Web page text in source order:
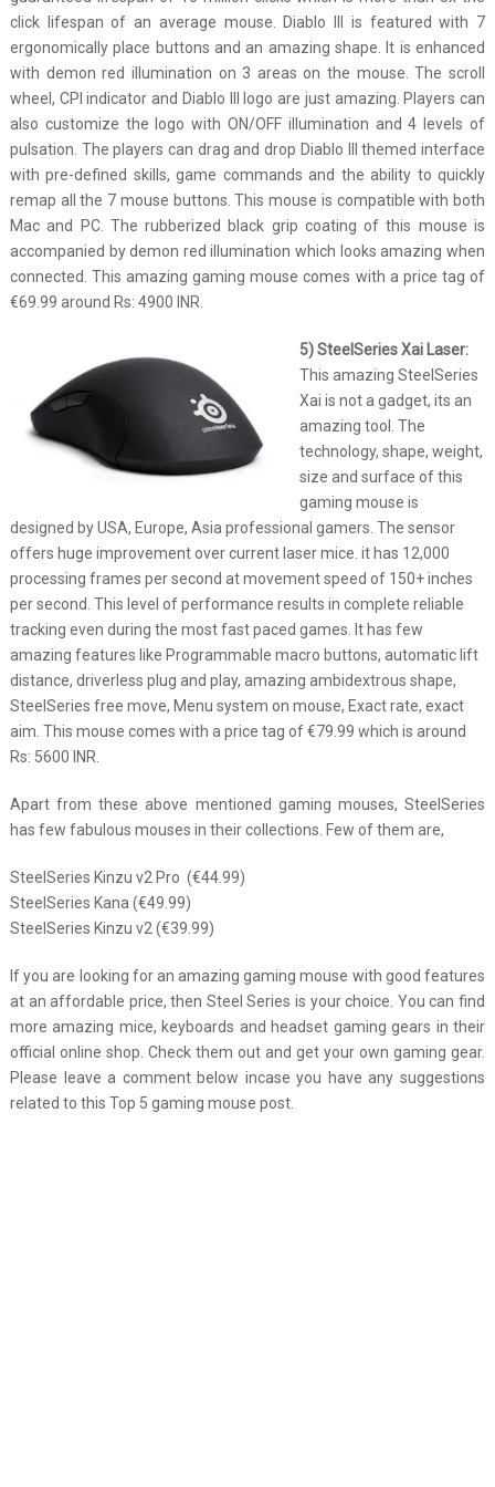
click lifespan of an average mouse. Diablo III is featured with 7
ergonomically place buttons and an amazing shape. It is enhanced
with demon red illumination on 3 areas on the mouse. The scroll
wheel, CPI indicator and Diablo III logo are just amazing. Players can
also customize the logo with ON/OFF illumination and 4 levels of
pulsation. The players can drag and drop Diablo III themed interface
with pre-defined skills, game commands and the ability to quickly
remap all the 7 mouse buttons. This mouse is compatible with both
Mac and PC. The rubberized black grip coating of this mouse is
accompanied by demon red illumination which looks amazing when
connected. This amazing gaming mouse comes with a price tag of
€69.99 around Rs: 4900 INR.
5) SteelSeries Xai Laser:
This amazing SteelSeries
Xai is not a gadget, its an
amazing tool. The
technology, shape, weight,
size and surface of this
gaming mouse is
designed by USA, Europe, Asia professional gamers. The sensor
offers huge improvement over current laser mice. it has 12,000
processing frames per second at movement speed of 150+ inches
per second. This level of performance results in complete reliable
tracking even during the most fast paced games. It has few
amazing features like Programmable macro buttons, automatic lift
distance, driverless plug and play, amazing ambidextrous shape,
SteelSeries free move, Menu system on mouse, Exact rate, exact
aim. This mouse comes with a price tag of €79.99 which is around
Rs: 5600 INR.
Apart from these above mentioned gaming mouses, SteelSeries
has few fabulous mouses in their collections. Few of them are,
SteelSeries Kinzu v2 Pro (€44.99)
SteelSeries Kana (€49.99)
SteelSeries Kinzu v2 (€39.99)
If you are looking for an amazing gaming mouse with good features
at an affordable price, then Steel Series is your choice. You can find
more amazing mice, keyboards and headset gaming gears in their
official online shop. Check them out and get your own gaming gear.
Please leave a comment below incase you have any suggestions
related to this Top 5 gaming mouse post.